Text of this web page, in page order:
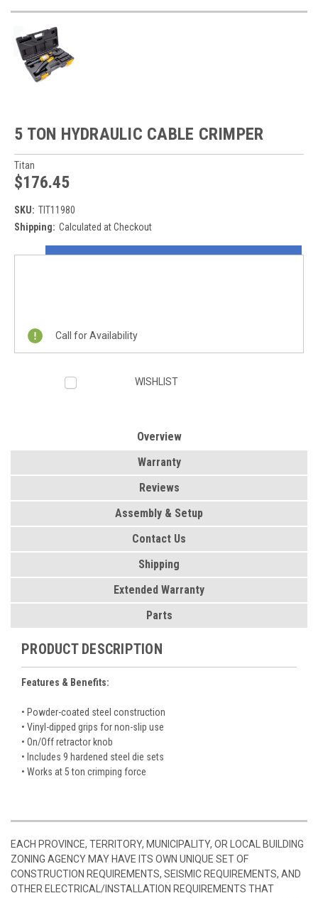
5 TON HYDRAULIC CABLE CRIMPER
Titan
$176.45
SKU: TIT11980
Shipping: Calculated at Checkout
Current
Call for Availability
WISHLIST
Overview
Warranty
Reviews
Assembly & Setup
Contact Us
Shipping
Extended Warranty
Parts
PRODUCT DESCRIPTION
Features & Benefits:
• Powder-coated steel construction
• Vinyl-dipped grips for non-slip use
• On/Off retractor knob
• Includes 9 hardened steel die sets
• Works at 5 ton crimping force
EACH PROVINCE, TERRITORY, MUNICIPALITY, OR LOCAL BUILDING
ZONING AGENCY MAY HAVE ITS OWN UNIQUE SET OF
CONSTRUCTION REQUIREMENTS, SEISMIC REQUIREMENTS, AND
OTHER ELECTRICAL/INSTALLATION REQUIREMENTS THAT